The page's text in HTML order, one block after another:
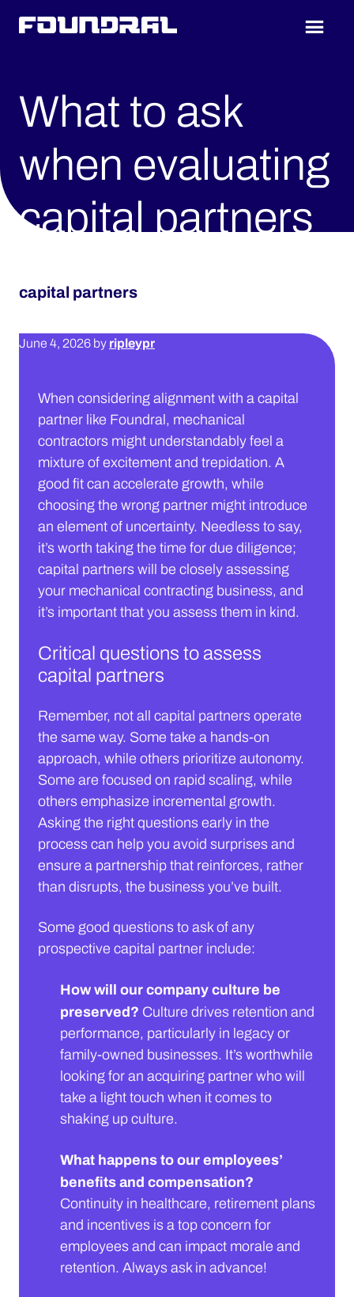
What to ask
when evaluating
capital partners
capital partners
June 4, 2026byripleypr
When considering alignment with a capital
partner like Foundral, mechanical
contractors might understandably feel a
mixture of excitement and trepidation. A
good fit can accelerate growth, while
choosing the wrong partner might introduce
an element of uncertainty. Needless to say,
it’s worth taking the time for due diligence;
capital partners will be closely assessing
your mechanical contracting business, and
it’s important that you assess them in kind.
Critical questions to assess
capital partners
Remember, not all capital partners operate
the same way. Some take a hands-on
approach, while others prioritize autonomy.
Some are focused on rapid scaling, while
others emphasize incremental growth.
Asking the right questions early in the
process can help you avoid surprises and
ensure a partnership that reinforces, rather
than disrupts, the business you’ve built.
Some good questions to ask of any
prospective capital partner include:
How will our company culture be
preserved? Culture drives retention and
performance, particularly in legacy or
family-owned businesses. It’s worthwhile
looking for an acquiring partner who will
take a light touch when it comes to
shaking up culture.
What happens to our employees’
benefits and compensation?
Continuity in healthcare, retirement plans
and incentives is a top concern for
employees and can impact morale and
retention. Always ask in advance!